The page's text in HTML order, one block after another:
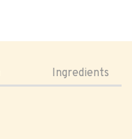
Ingredients